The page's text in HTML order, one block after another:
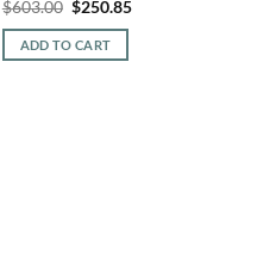
$603.00 Original
was:
$603.00.
$250.85Current
ADD TO CART